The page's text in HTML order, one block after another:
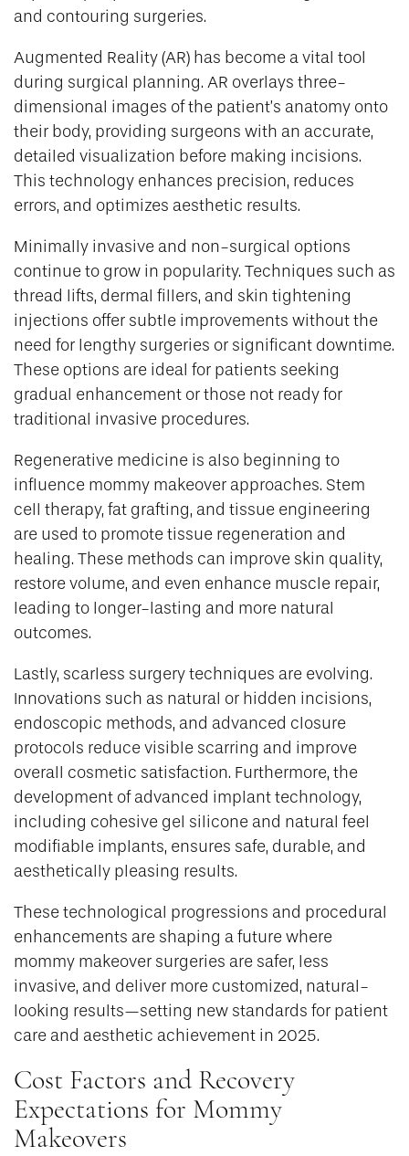
and contouring surgeries.
Augmented Reality (AR) has become a vital tool
during surgical planning. AR overlays three-
dimensional images of the patient’s anatomy onto
their body, providing surgeons with an accurate,
detailed visualization before making incisions.
This technology enhances precision, reduces
errors, and optimizes aesthetic results.
Minimally invasive and non-surgical options
continue to grow in popularity. Techniques such as
thread lifts, dermal fillers, and skin tightening
injections offer subtle improvements without the
need for lengthy surgeries or significant downtime.
These options are ideal for patients seeking
gradual enhancement or those not ready for
traditional invasive procedures.
Regenerative medicine is also beginning to
influence mommy makeover approaches. Stem
cell therapy, fat grafting, and tissue engineering
are used to promote tissue regeneration and
healing. These methods can improve skin quality,
restore volume, and even enhance muscle repair,
leading to longer-lasting and more natural
outcomes.
Lastly, scarless surgery techniques are evolving.
Innovations such as natural or hidden incisions,
endoscopic methods, and advanced closure
protocols reduce visible scarring and improve
overall cosmetic satisfaction. Furthermore, the
development of advanced implant technology,
including cohesive gel silicone and natural feel
modifiable implants, ensures safe, durable, and
aesthetically pleasing results.
These technological progressions and procedural
enhancements are shaping a future where
mommy makeover surgeries are safer, less
invasive, and deliver more customized, natural-
looking results—setting new standards for patient
care and aesthetic achievement in 2025.
Cost Factors and Recovery
Expectations for Mommy
Makeovers